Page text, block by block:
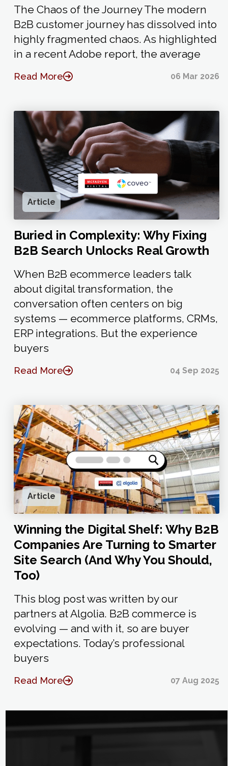
The Chaos of the Journey The modern
B2B customer journey has dissolved into
highly fragmented chaos. As highlighted
in a recent Adobe report, the average
Read More 06 Mar 2026
Article
Buried in Complexity: Why Fixing
B2B Search Unlocks Real Growth
When B2B ecommerce leaders talk
about digital transformation, the
conversation often centers on big
systems — ecommerce platforms, CRMs,
ERP integrations. But the experience
buyers
Read More 04 Sep 2025
Article
Winning the Digital Shelf: Why B2B
Companies Are Turning to Smarter
Site Search (And Why You Should,
Too)
This blog post was written by our
partners at Algolia. B2B commerce is
evolving — and with it, so are buyer
expectations. Today’s professional
buyers
Read More 07 Aug 2025